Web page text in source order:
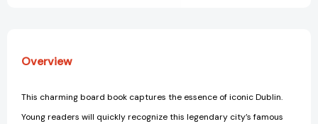
Overview
This charming board book captures the essence of iconic Dublin.
Young readers will quickly recognize this legendary city’s famous